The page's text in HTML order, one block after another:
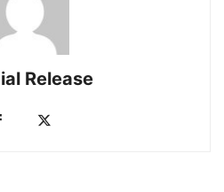
Release